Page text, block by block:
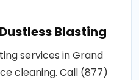
Blasting
services in Grand
cleaning. Call (877)